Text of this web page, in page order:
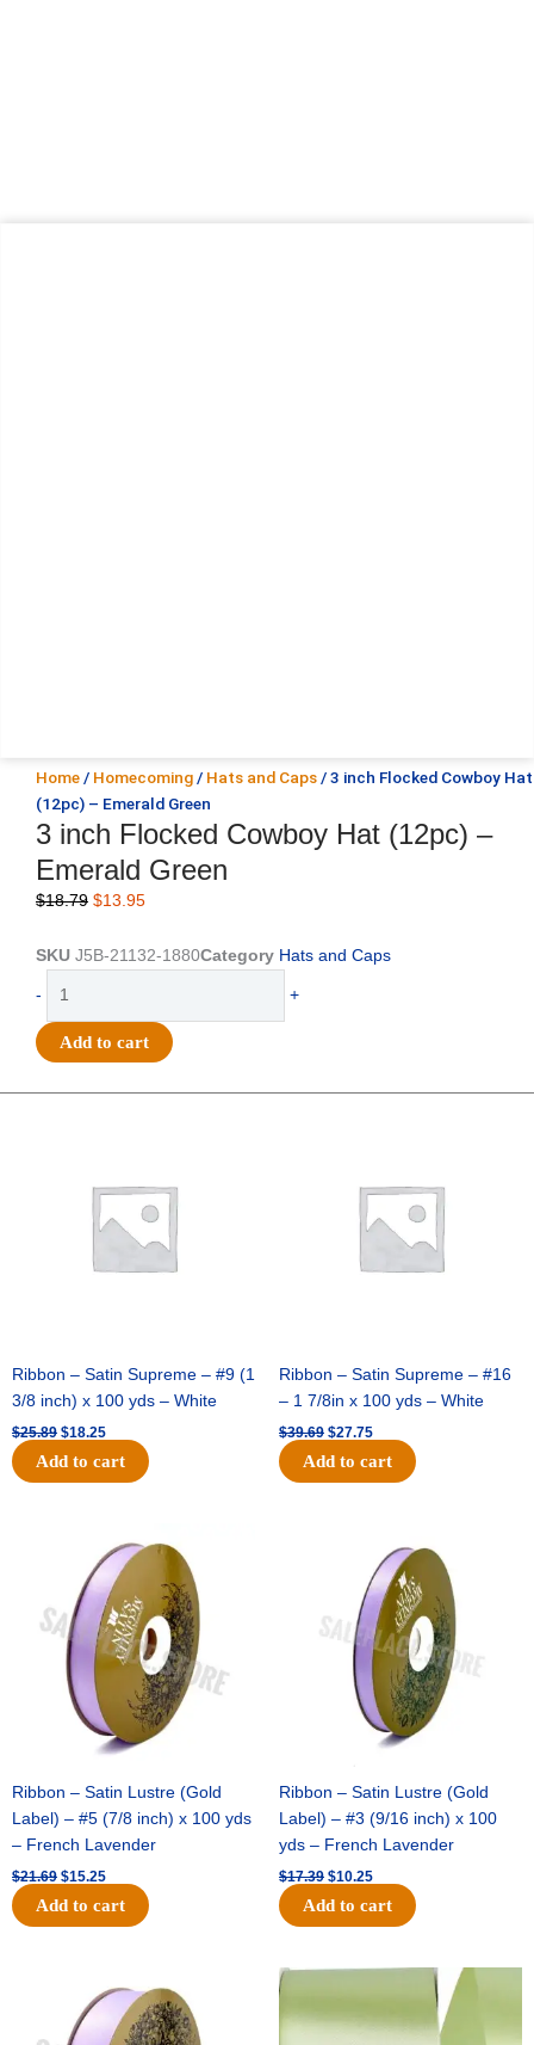
Home / Homecoming / Hats and Caps / 3 inch Flocked Cowboy Hat
(12pc) – Emerald Green
3 inch Flocked Cowboy Hat (12pc) –
Emerald Green
$18.79 Original
was:
$13.95Current
is:
SKU J5B-21132-1880Category Hats and Caps
-
inch
Flocked
Cowboy
Green
quantity
+
Add to cart
Ribbon – Satin Supreme – #9 (1
3/8 inch) x 100 yds – White
$25.89 $18.25
Add to cart
Ribbon – Satin Supreme – #16
– 1 7/8in x 100 yds – White
$39.69 $27.75
Add to cart
Ribbon – Satin Lustre (Gold
Label) – #5 (7/8 inch) x 100 yds
– French Lavender
$21.69
was:
$21.69.
$15.25
price
is:
$15.25.
Add to cart
Ribbon – Satin Lustre (Gold
Label) – #3 (9/16 inch) x 100
yds – French Lavender
$17.39
$17.39.
$10.25
price
is:
$10.25.
Add to cart
price
was:
$30.99.
price
$18.25.
Original
was:
$19.99.$13.50.